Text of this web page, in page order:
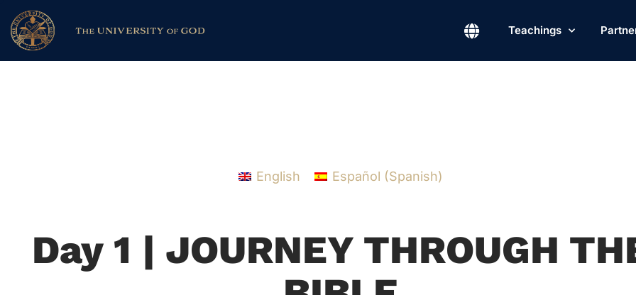
Teachings
English Español (Spanish)
Day 1 | JOURNEY THROUGH